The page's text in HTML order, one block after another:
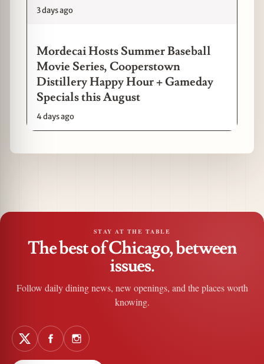
3 days ago
Mordecai Hosts Summer Baseball
Movie Series, Cooperstown
Distillery Happy Hour + Gameday
Specials this August
4 days ago
STAY AT THE TABLE
The best of Chicago, between
issues.
Follow daily dining news, new openings, and the places worth
knowing.